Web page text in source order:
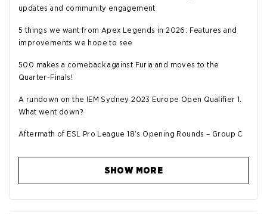
updates and community engagement
5 things we want from Apex Legends in 2026: Features and
improvements we hope to see
500 makes a comeback against Furia and moves to the
Quarter-Finals!
A rundown on the IEM Sydney 2023 Europe Open Qualifier 1.
What went down?
Aftermath of ESL Pro League 18's Opening Rounds – Group C
SHOW MORE